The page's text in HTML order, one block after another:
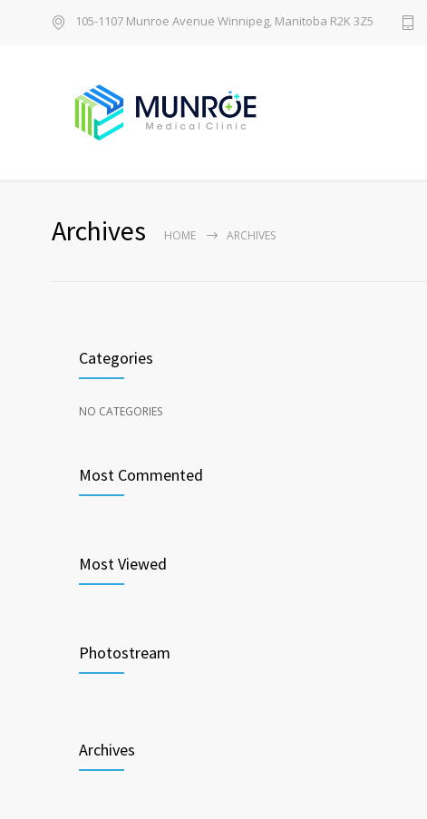
105-1107 Munroe Avenue Winnipeg, Manitoba R2K 3Z5
Archives HOME ARCHIVES
Categories
NO CATEGORIES
Most Commented
Most Viewed
Photostream
Archives